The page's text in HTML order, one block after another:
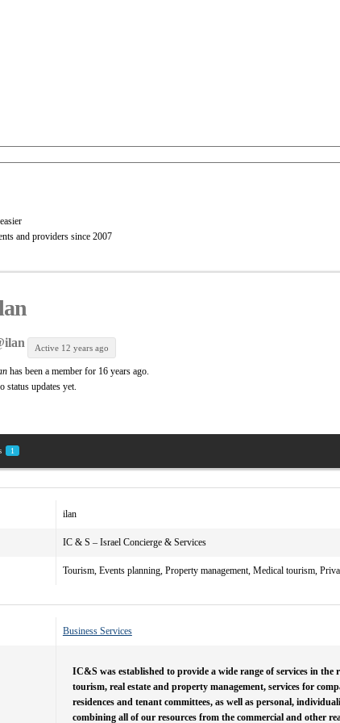
and providers since 2007
Active 12 years ago
has been a member for 16 years ago.
status updates yet.
1
ilan
IC & S – Israel Concierge & Services
Tourism, Events planning, Property management, Medical tourism,
Business Services
IC&S was established to provide a wide range of services in
tourism, real estate and property management, services for
residences and tenant committees, as well as personal,
combining all of our resources from the commercial and other